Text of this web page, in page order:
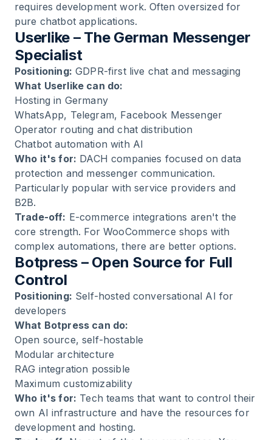
requires development work. Often oversized for
pure chatbot applications.
Userlike – The German Messenger
Specialist
Positioning: GDPR-first live chat and messaging
What Userlike can do:
Hosting in Germany
WhatsApp, Telegram, Facebook Messenger
Operator routing and chat distribution
Chatbot automation with AI
Who it's for: DACH companies focused on data
protection and messenger communication.
Particularly popular with service providers and
B2B.
Trade-off: E-commerce integrations aren't the
core strength. For WooCommerce shops with
complex automations, there are better options.
Botpress – Open Source for Full
Control
Positioning: Self-hosted conversational AI for
developers
What Botpress can do:
Open source, self-hostable
Modular architecture
RAG integration possible
Maximum customizability
Who it's for: Tech teams that want to control their
own AI infrastructure and have the resources for
development and hosting.